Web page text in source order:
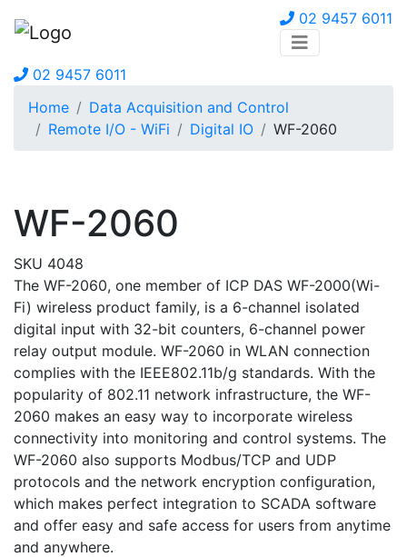
02 9457 6011
02 9457 6011
Home
Data Acquisition and Control
Remote I/O - WiFi
Digital IO WF-2060
WF-2060
SKU 4048
The WF-2060, one member of ICP DAS WF-2000(Wi-
Fi) wireless product family, is a 6-channel isolated
digital input with 32-bit counters, 6-channel power
relay output module. WF-2060 in WLAN connection
complies with the IEEE802.11b/g standards. With the
popularity of 802.11 network infrastructure, the WF-
2060 makes an easy way to incorporate wireless
connectivity into monitoring and control systems. The
WF-2060 also supports Modbus/TCP and UDP
protocols and the network encryption configuration,
which makes perfect integration to SCADA software
and offer easy and safe access for users from anytime
and anywhere.